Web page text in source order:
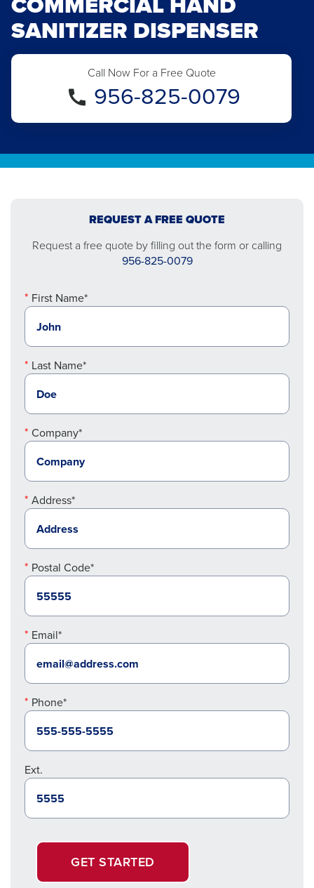
SANITIZER DISPENSER
Call Now For a Free Quote
956-825-0079
REQUEST A FREE QUOTE
Request a free quote by filling out the form or calling
956-825-0079
First Name*
Last Name*
Company*
Address*
Postal Code*
Email*
Phone*
Ext.
GET STARTED